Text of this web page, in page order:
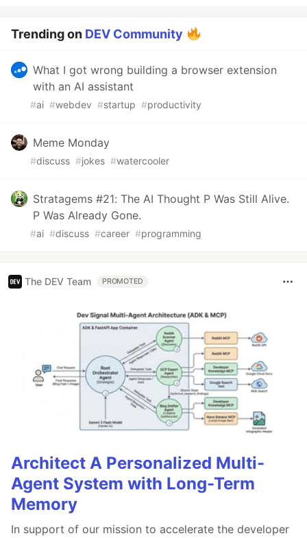
Trending on DEV Community
What I got wrong building a browser extension
with an AI assistant
#ai #webdev #startup #productivity
Meme Monday
#discuss #jokes #watercooler
Stratagems #21: The AI Thought P Was Still Alive.
P Was Already Gone.
#ai #discuss #career #programming
The DEV Team PROMOTED
Architect A Personalized Multi-
Agent System with Long-Term
Memory
In support of our mission to accelerate the developer